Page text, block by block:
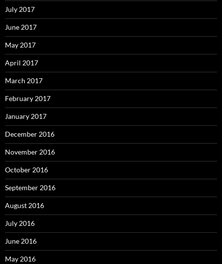
July 2017
June 2017
May 2017
April 2017
March 2017
February 2017
January 2017
December 2016
November 2016
October 2016
September 2016
August 2016
July 2016
June 2016
May 2016